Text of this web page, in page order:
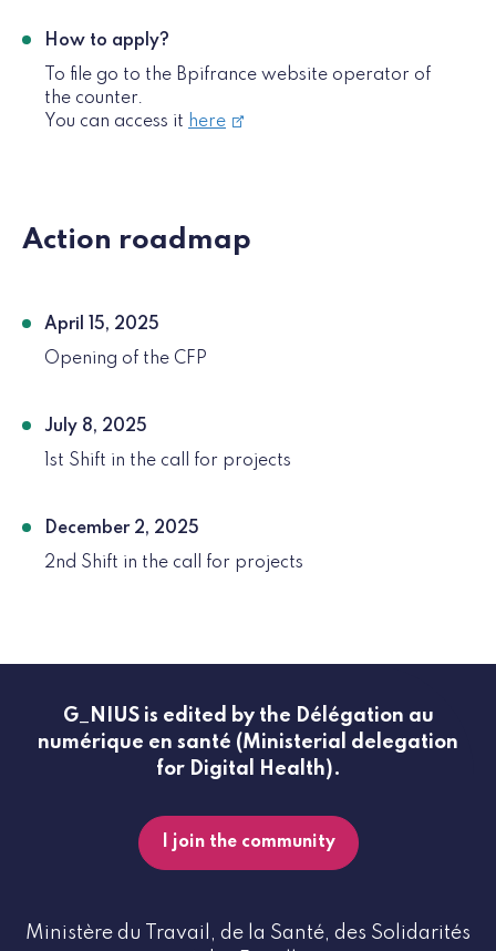
How to apply?
To file go to the Bpifrance website operator of
the counter.
You can access it here
Action roadmap
April 15, 2025
Opening of the CFP
July 8, 2025
1st Shift in the call for projects
December 2, 2025
2nd Shift in the call for projects
G_NIUS is edited by the Délégation au
numérique en santé (Ministerial delegation
for Digital Health).
I join the community
Ministère du Travail, de la Santé, des Solidarités